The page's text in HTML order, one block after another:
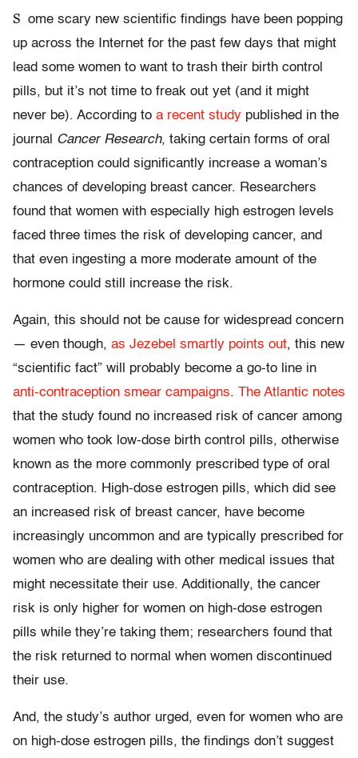
S ome scary new scientific findings have been popping
up across the Internet for the past few days that might
lead some women to want to trash their birth control
pills, but it’s not time to freak out yet (and it might
never be). According to a recent study published in the
journal Cancer Research, taking certain forms of oral
contraception could significantly increase a woman’s
chances of developing breast cancer. Researchers
found that women with especially high estrogen levels
faced three times the risk of developing cancer, and
that even ingesting a more moderate amount of the
hormone could still increase the risk.
Again, this should not be cause for widespread concern
— even though, as Jezebel smartly points out, this new
“scientific fact” will probably become a go-to line in
anti-contraception smear campaigns. The Atlantic notes
that the study found no increased risk of cancer among
women who took low-dose birth control pills, otherwise
known as the more commonly prescribed type of oral
contraception. High-dose estrogen pills, which did see
an increased risk of breast cancer, have become
increasingly uncommon and are typically prescribed for
women who are dealing with other medical issues that
might necessitate their use. Additionally, the cancer
risk is only higher for women on high-dose estrogen
pills while they’re taking them; researchers found that
the risk returned to normal when women discontinued
their use.
And, the study’s author urged, even for women who are
on high-dose estrogen pills, the findings don’t suggest